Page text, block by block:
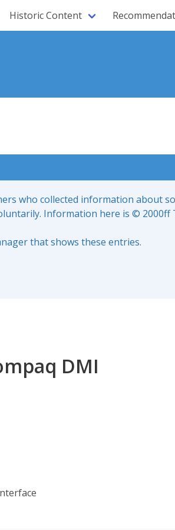
Historic Content
who collected information about
Information here is © 2000ff
that shows these entries.
DMI